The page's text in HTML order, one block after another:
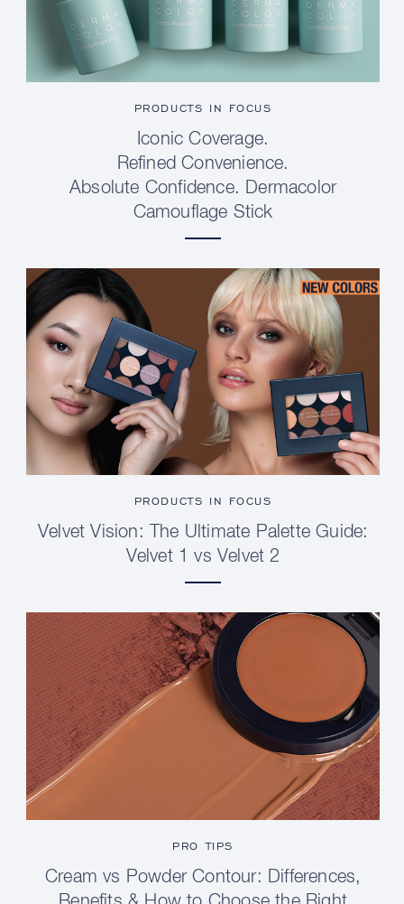
PRODUCTS IN FOCUS
Iconic Coverage.
Refined Convenience.
Absolute Confidence. Dermacolor
Camouflage Stick
PRODUCTS IN FOCUS
Velvet Vision: The Ultimate Palette Guide:
Velvet 1 vs Velvet 2
PRO TIPS
Cream vs Powder Contour: Differences,